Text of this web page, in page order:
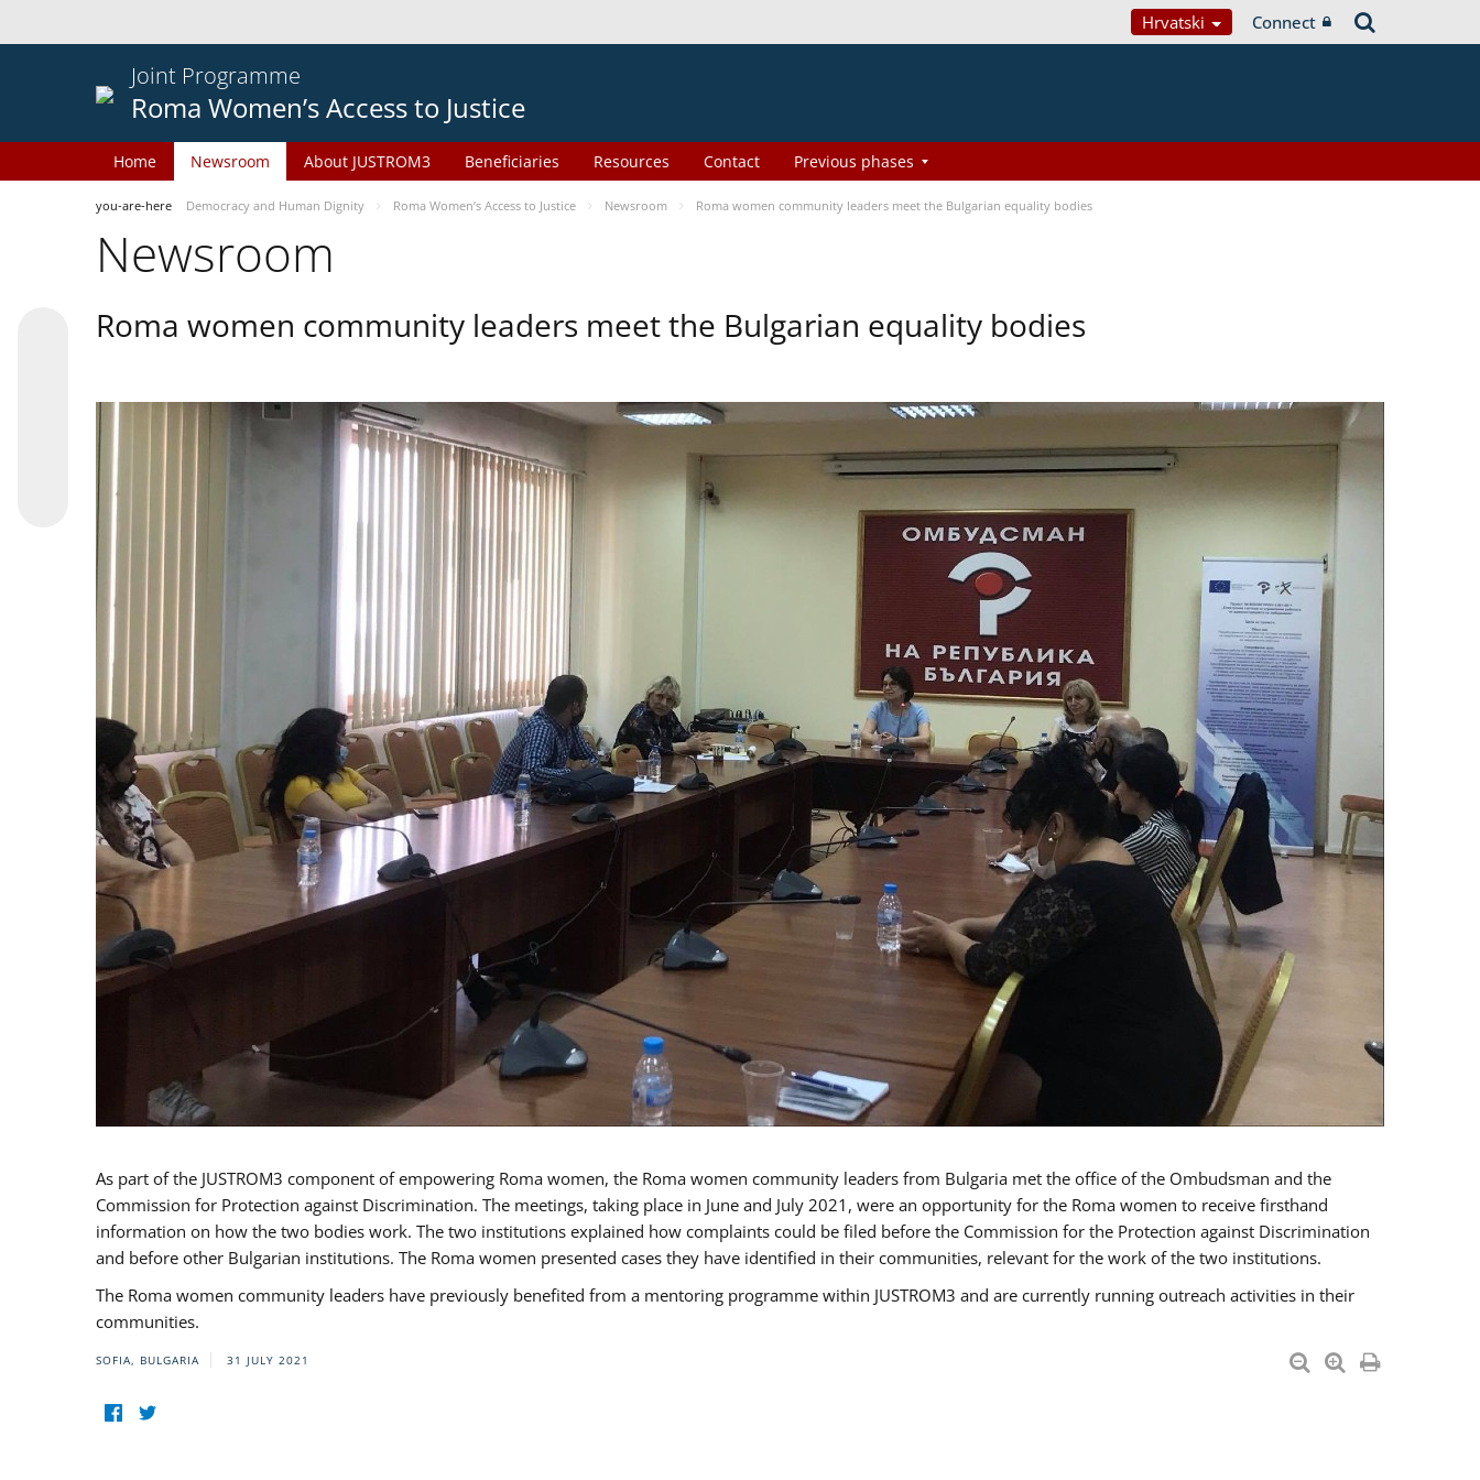
Hrvatski Connect
Joint Programme
Roma Women’s Access to Justice
Home Newsroom About JUSTROM3 Beneficiaries Resources Contact Previous phases
you-are-here Democracy and Human Dignity Roma Women’s Access to Justice Newsroom Roma women community leaders meet the Bulgarian equality bodies
Newsroom
Roma women community leaders meet the Bulgarian equality bodies
As part of the JUSTROM3 component of empowering Roma women, the Roma women community leaders from Bulgaria met the office of the Ombudsman and the
Commission for Protection against Discrimination. The meetings, taking place in June and July 2021, were an opportunity for the Roma women to receive firsthand
information on how the two bodies work. The two institutions explained how complaints could be filed before the Commission for the Protection against Discrimination
and before other Bulgarian institutions. The Roma women presented cases they have identified in their communities, relevant for the work of the two institutions.
The Roma women community leaders have previously benefited from a mentoring programme within JUSTROM3 and are currently running outreach activities in their
communities.
SOFIA, BULGARIA 31 JULY 2021